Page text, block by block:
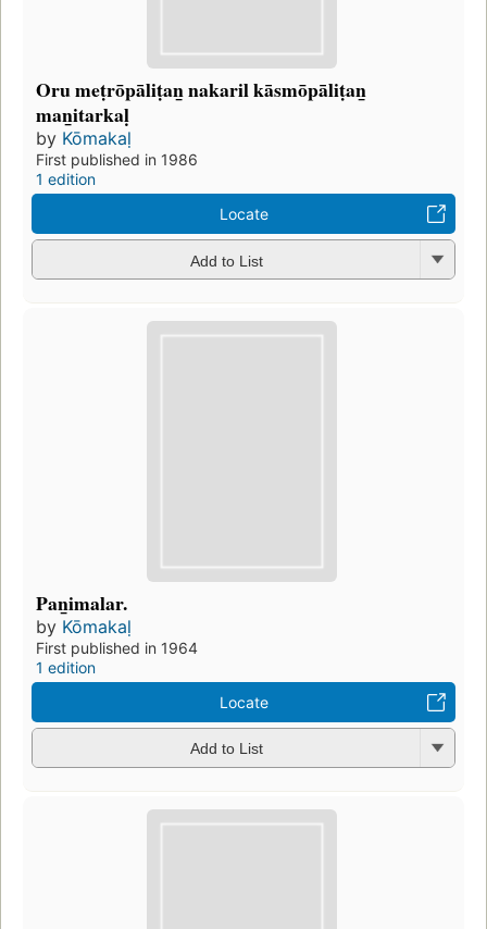
Oru meṭrōpāliṭan̲ nakaril kāsmōpāliṭan̲
man̲itarkaḷ
by Kōmakaḷ
First published in 1986
1 edition
Locate
Add to List
Pan̲imalar.
by Kōmakaḷ
First published in 1964
1 edition
Locate
Add to List